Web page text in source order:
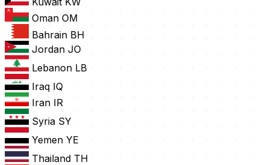
Oman OM
Bahrain BH
Jordan JO
Lebanon LB
Iraq IQ
Iran IR
Syria SY
Yemen YE
Thailand TH